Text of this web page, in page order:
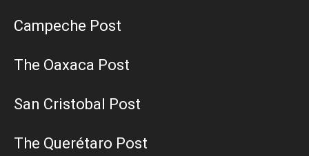
Campeche Post
The Oaxaca Post
San Cristobal Post
The Querétaro Post